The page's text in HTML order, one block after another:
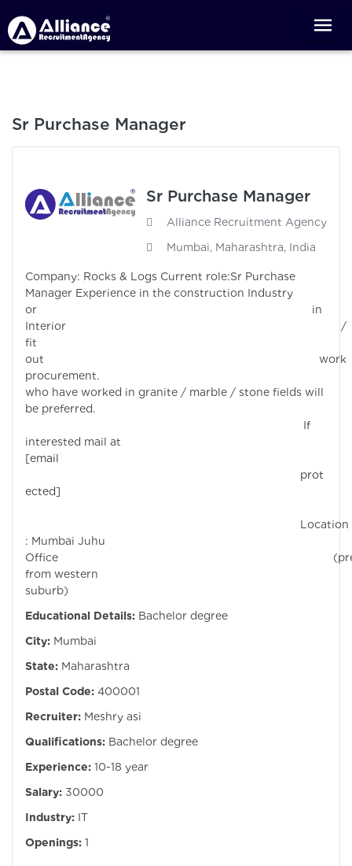
Sr Purchase Manager
Sr Purchase Manager
Alliance Recruitment Agency
Mumbai, Maharashtra, India
Company: Rocks & Logs Current role:Sr Purchase
Manager Experience in the construction Industry
or in
Interior /
fit
out work
procurement.
who have worked in granite / marble / stone fields will
be preferred.
If
interested mail at
[email
prot
ected]
Location
: Mumbai Juhu
Office
from western
suburb)
Educational Details: Bachelor degree
City: Mumbai
State: Maharashtra
Postal Code: 400001
Recruiter: Meshry asi
Qualifications: Bachelor degree
Experience: 10-18 year
Salary: 30000
Industry: IT
Openings: 1